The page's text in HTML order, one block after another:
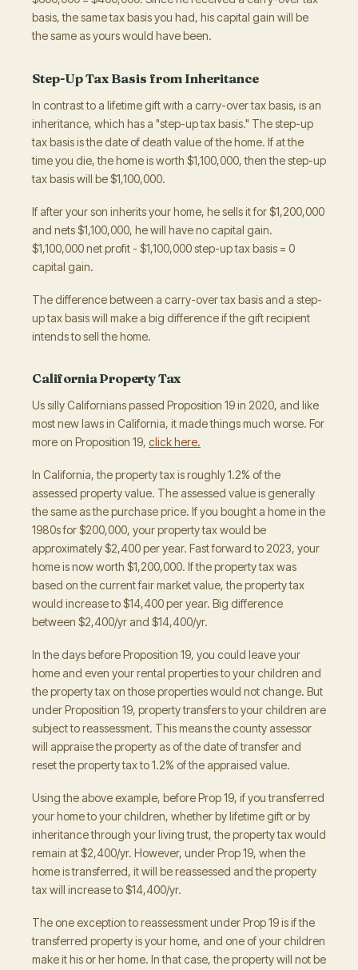
basis, the same tax basis you had, his capital gain will be
the same as yours would have been.
Step-Up Tax Basis from Inheritance
In contrast to a lifetime gift with a carry-over tax basis, is an
inheritance, which has a "step-up tax basis." The step-up
tax basis is the date of death value of the home. If at the
time you die, the home is worth $1,100,000, then the step-up
tax basis will be $1,100,000.
If after your son inherits your home, he sells it for $1,200,000
and nets $1,100,000, he will have no capital gain.
$1,100,000 net profit - $1,100,000 step-up tax basis = 0
capital gain.
The difference between a carry-over tax basis and a step-
up tax basis will make a big difference if the gift recipient
intends to sell the home.
California Property Tax
Us silly Californians passed Proposition 19 in 2020, and like
most new laws in California, it made things much worse. For
more on Proposition 19, click here.
In California, the property tax is roughly 1.2% of the
assessed property value. The assessed value is generally
the same as the purchase price. If you bought a home in the
1980s for $200,000, your property tax would be
approximately $2,400 per year. Fast forward to 2023, your
home is now worth $1,200,000. If the property tax was
based on the current fair market value, the property tax
would increase to $14,400 per year. Big difference
between $2,400/yr and $14,400/yr.
In the days before Proposition 19, you could leave your
home and even your rental properties to your children and
the property tax on those properties would not change. But
under Proposition 19, property transfers to your children are
subject to reassessment. This means the county assessor
will appraise the property as of the date of transfer and
reset the property tax to 1.2% of the appraised value.
Using the above example, before Prop 19, if you transferred
your home to your children, whether by lifetime gift or by
inheritance through your living trust, the property tax would
remain at $2,400/yr. However, under Prop 19, when the
home is transferred, it will be reassessed and the property
tax will increase to $14,400/yr.
The one exception to reassessment under Prop 19 is if the
transferred property is your home, and one of your children
make it his or her home. In that case, the property will not be